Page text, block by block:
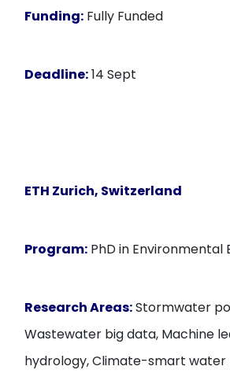
Funding: Fully Funded
Deadline:14 Sept
ETH Zurich, Switzerland
Program: PhD in Environmental
Research Areas:Stormwater
Wastewater big data, Machine
hydrology, Climate-smart